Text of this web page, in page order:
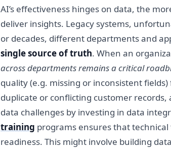
AI’s effectiveness hinges on data, the
deliver insights. Legacy systems,
or decades, different departments and
single source of truth. When an
across departments remains a critical
quality (e.g. missing or inconsistent
duplicate or conflicting customer
data challenges by investing in data
training programs ensures that
readiness. This might involve building